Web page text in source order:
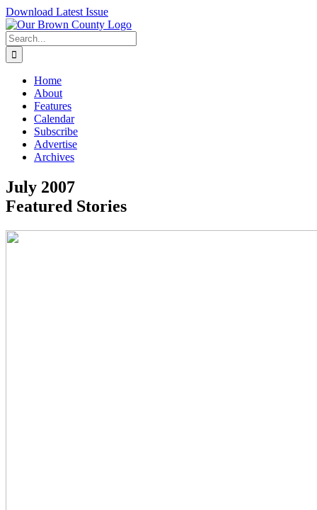
Skip
to
content
Download Latest Issue
Search
for:
Home
About
Features
Calendar
Subscribe
Advertise
Archives
July 2007
Featured Stories